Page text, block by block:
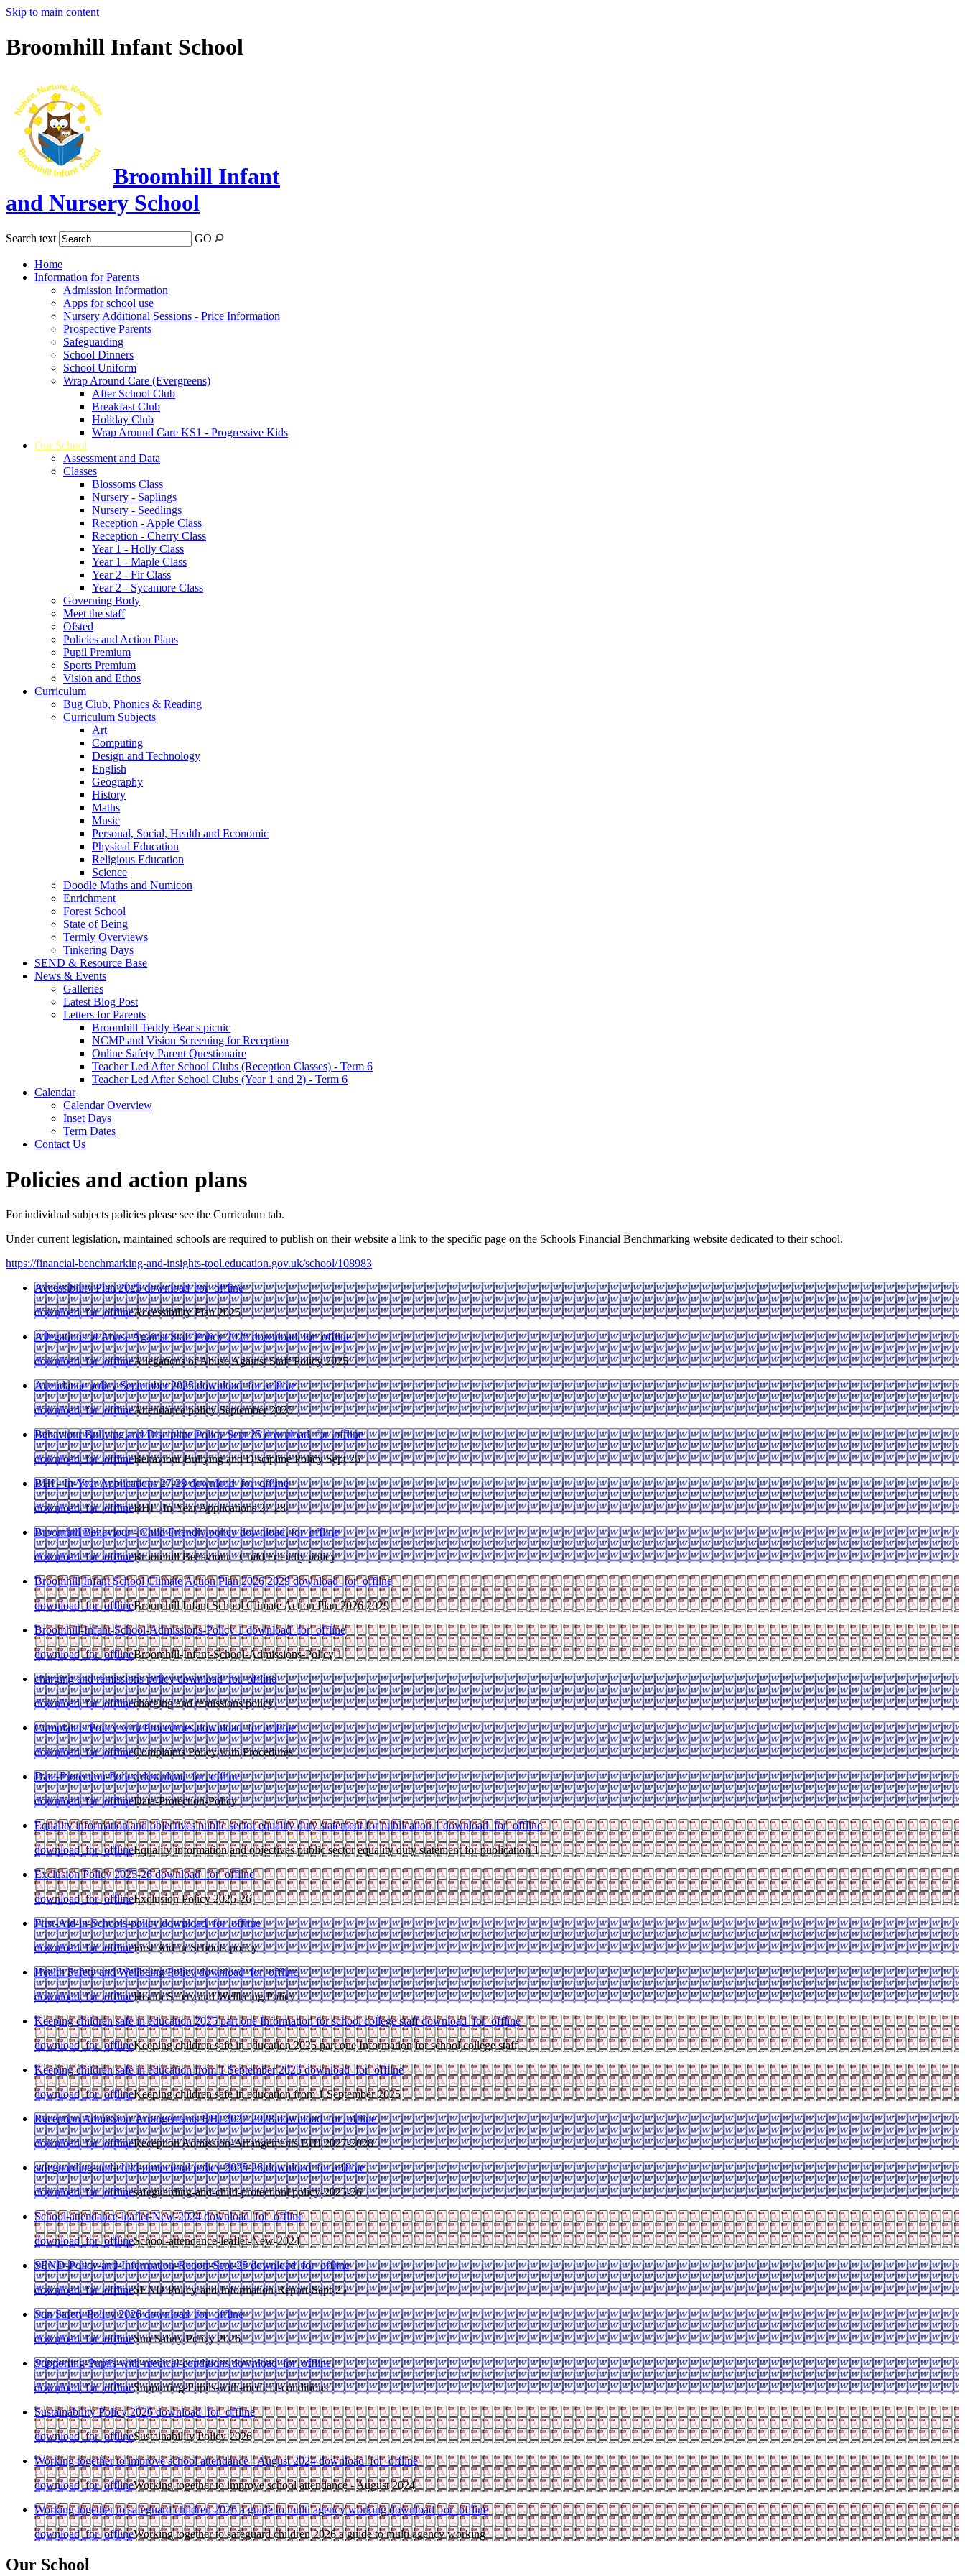
Skip to main content
Broomhill Infant School
Broomhill Infant
and Nursery School
Search text GO
Home
Information for Parents
Admission Information
Apps for school use
Nursery Additional Sessions - Price Information
Prospective Parents
Safeguarding
School Dinners
School Uniform
Wrap Around Care (Evergreens)
After School Club
Breakfast Club
Holiday Club
Wrap Around Care KS1 - Progressive Kids
Our School
Assessment and Data
Classes
Blossoms Class
Nursery - Saplings
Nursery - Seedlings
Reception - Apple Class
Reception - Cherry Class
Year 1 - Holly Class
Year 1 - Maple Class
Year 2 - Fir Class
Year 2 - Sycamore Class
Governing Body
Meet the staff
Ofsted
Policies and Action Plans
Pupil Premium
Sports Premium
Vision and Ethos
Curriculum
Bug Club, Phonics & Reading
Curriculum Subjects
Art
Computing
Design and Technology
English
Geography
History
Maths
Music
Personal, Social, Health and Economic
Physical Education
Religious Education
Science
Doodle Maths and Numicon
Enrichment
Forest School
State of Being
Termly Overviews
Tinkering Days
SEND & Resource Base
News & Events
Galleries
Latest Blog Post
Letters for Parents
Broomhill Teddy Bear's picnic
NCMP and Vision Screening for Reception
Online Safety Parent Questionaire
Teacher Led After School Clubs (Reception Classes) - Term 6
Teacher Led After School Clubs (Year 1 and 2) - Term 6
Calendar
Calendar Overview
Inset Days
Term Dates
Contact Us
Policies and action plans
For individual subjects policies please see the Curriculum tab.
Under current legislation, maintained schools are required to publish on their website a link to the specific page on the Schools Financial Benchmarking website dedicated to their school.
https://financial-benchmarking-and-insights-tool.education.gov.uk/school/108983
Accessibility Plan 2025download_for_offline
download_for_offlineAccessibility Plan 2025
Allegations of Abuse Against Staff Policy 2025download_for_offline
download_for_offlineAllegations of Abuse Against Staff Policy 2025
Attendance policy September 2025download_for_offline
download_for_offlineAttendance policy September 2025
Behaviour Bullying and Discipline Policy Sept 25download_for_offline
download_for_offlineBehaviour Bullying and Discipline Policy Sept 25
BHI - In-Year Applications 27-28download_for_offline
download_for_offlineBHI - In-Year Applications 27-28
Broomhill Behaviour - Child Friendly policydownload_for_offline
download_for_offlineBroomhill Behaviour - Child Friendly policy
Broomhill Infant School Climate Action Plan 2026 2029download_for_offline
download_for_offlineBroomhill Infant School Climate Action Plan 2026 2029
Broomhill-Infant-School-Admissions-Policy 1download_for_offline
download_for_offlineBroomhill-Infant-School-Admissions-Policy 1
charging and remissions policydownload_for_offline
download_for_offlinecharging and remissions policy
Complaints Policy with Proceduresdownload_for_offline
download_for_offlineComplaints Policy with Procedures
Data-Protection-Policydownload_for_offline
download_for_offlineData-Protection-Policy
Equality information and objectives public sector equality duty statement for publication 1download_for_offline
download_for_offlineEquality information and objectives public sector equality duty statement for publication 1
Exclusion Policy 2025-26download_for_offline
download_for_offlineExclusion Policy 2025-26
First-Aid-in-Schools-policydownload_for_offline
download_for_offlineFirst-Aid-in-Schools-policy
Health Safety and Wellbeing Policydownload_for_offline
download_for_offlineHealth Safety and Wellbeing Policy
Keeping children safe in education 2025 part one Information for school college staffdownload_for_offline
download_for_offlineKeeping children safe in education 2025 part one Information for school college staff
Keeping children safe in education from 1 September 2025download_for_offline
download_for_offlineKeeping children safe in education from 1 September 2025
Reception Admission-Arrangements BHI 2027-2028download_for_offline
download_for_offlineReception Admission-Arrangements BHI 2027-2028
safeguarding-and-child-protectionl policy-2025-26download_for_offline
download_for_offlinesafeguarding-and-child-protectionl policy-2025-26
School-attendance-leaflet-New-2024download_for_offline
download_for_offlineSchool-attendance-leaflet-New-2024
SEND-Policy-and-Information-Report-Sept-25download_for_offline
download_for_offlineSEND-Policy-and-Information-Report-Sept-25
Sun Safety Policy 2026download_for_offline
download_for_offlineSun Safety Policy 2026
Supporting-Pupils-with-medical-conditionsdownload_for_offline
download_for_offlineSupporting-Pupils-with-medical-conditions
Sustainability Policy 2026download_for_offline
download_for_offlineSustainability Policy 2026
Working together to improve school attendance - August 2024download_for_offline
download_for_offlineWorking together to improve school attendance - August 2024
Working together to safeguard children 2026 a guide to multi agency workingdownload_for_offline
download_for_offlineWorking together to safeguard children 2026 a guide to multi agency working
Our School